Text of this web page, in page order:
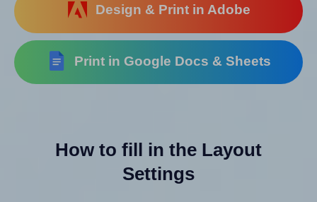
Design & Print in Adobe
Print in Google Docs & Sheets
How to fill in the Layout
Settings